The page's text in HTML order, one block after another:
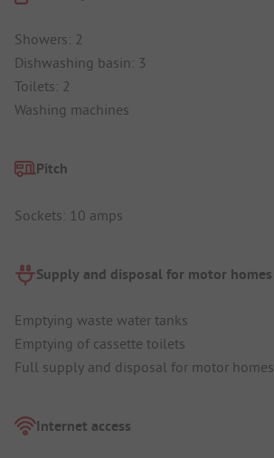
Showers: 2
Dishwashing basin: 3
Toilets: 2
Washing machines
Pitch
Sockets: 10 amps
Supply and disposal for motor homes
Emptying waste water tanks
Emptying of cassette toilets
Full supply and disposal for motor homes
Internet access